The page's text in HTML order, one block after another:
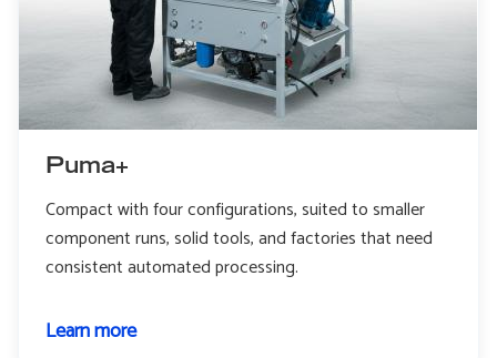
Puma+
Compact with four configurations, suited to smaller
component runs, solid tools, and factories that need
consistent automated processing.
Learn moreabout